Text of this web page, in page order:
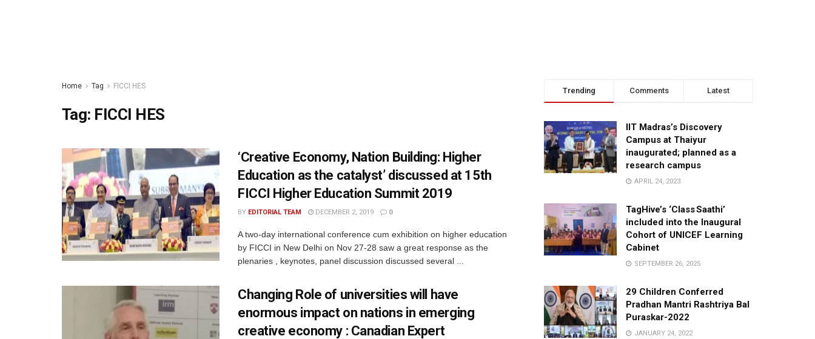
Home Tag FICCI HES
Tag: FICCI HES
‘Creative Economy, Nation Building: Higher
Education as the catalyst’ discussed at 15th
FICCI Higher Education Summit 2019
BY EDITORIAL TEAM DECEMBER 2, 2019 0
A two-day international conference cum exhibition on higher education
by FICCI in New Delhi on Nov 27-28 saw a great response as the
plenaries , keynotes, panel discussion discussed several ...
Changing Role of universities will have
enormous impact on nations in emerging
creative economy : Canadian Expert
Trending Comments Latest
IIT Madras’s Discovery
Campus at Thaiyur
inaugurated; planned as a
research campus
APRIL 24, 2023
TagHive’s ‘Class Saathi’
included into the Inaugural
Cohort of UNICEF Learning
Cabinet
SEPTEMBER 26, 2025
29 Children Conferred
Pradhan Mantri Rashtriya Bal
Puraskar-2022
JANUARY 24, 2022